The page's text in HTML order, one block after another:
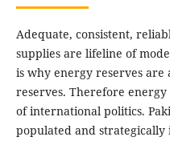
Adequate, consistent,
supplies are lifeline of
is why energy reserves are
reserves. Therefore
of international politics.
populated and